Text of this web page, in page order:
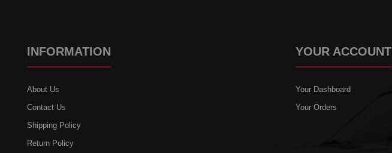
INFORMATION
About Us
Contact Us
Shipping Policy
Return Policy
YOUR ACCOUNT
Your Dashboard
Your Orders